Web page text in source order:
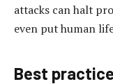
attacks can halt
even put human
Best